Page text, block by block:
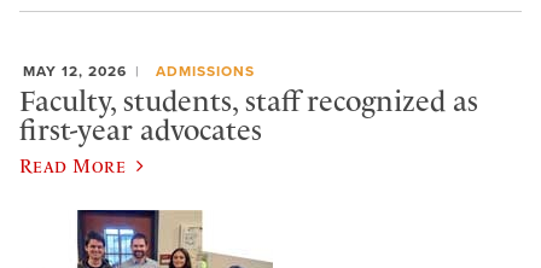
MAY 12, 2026 ADMISSIONS
Faculty, students, staff recognized as
first-year advocates
Read More